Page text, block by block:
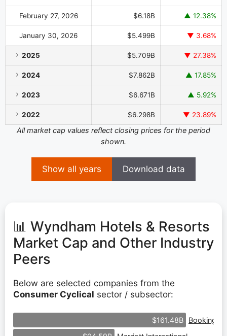
February 27, 2026 $6.18B ▲ 12.38%
January 30, 2026 $5.499B ▼ 3.68%
2025 $5.709B ▼ 27.38%
2024 $7.862B ▲ 17.85%
2023 $6.671B ▲ 5.92%
2022 $6.298B ▼ 23.89%
All market cap values reflect closing prices for the period
shown.
Show all years Download data
📊 Wyndham Hotels & Resorts
Market Cap and Other Industry
Peers
Below are selected companies from the
Consumer Cyclical sector / subsector:
$161.48B
Booking